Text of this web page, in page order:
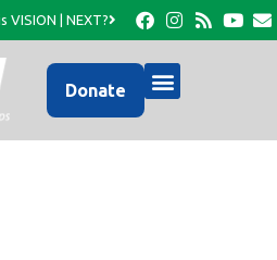
VISION | NEXT?
Donate